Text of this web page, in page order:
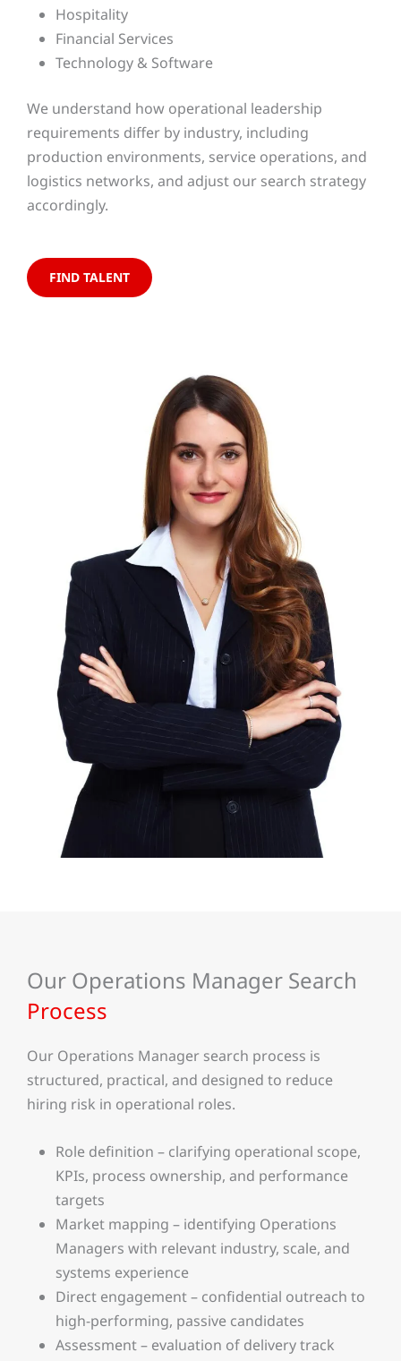
Hospitality
Financial Services
Technology & Software
We understand how operational leadership
requirements differ by industry, including
production environments, service operations, and
logistics networks, and adjust our search strategy
accordingly.
FIND TALENT
Our Operations Manager Search
Process
Our Operations Manager search process is
structured, practical, and designed to reduce
hiring risk in operational roles.
Role definition – clarifying operational scope,
KPIs, process ownership, and performance
targets
Market mapping – identifying Operations
Managers with relevant industry, scale, and
systems experience
Direct engagement – confidential outreach to
high-performing, passive candidates
Assessment – evaluation of delivery track